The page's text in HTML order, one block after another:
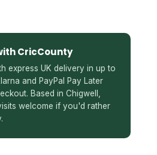
CricCounty
express UK delivery in up to
and PayPal Pay Later
Based in Chigwell,
welcome if you'd rather